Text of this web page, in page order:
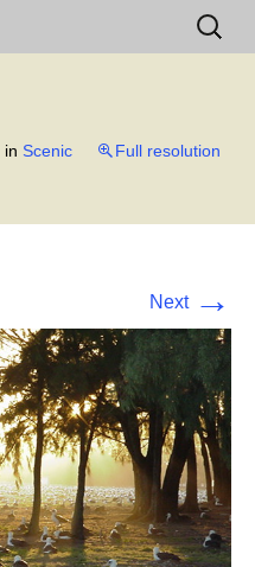
Search
for:
in Scenic
Full resolution
Next →